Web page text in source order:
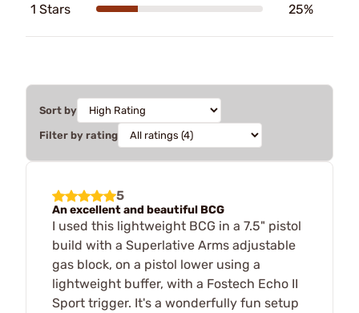
1 Stars 25%
Sort by
Filter by rating
5
An excellent and beautiful BCG
I used this lightweight BCG in a 7.5" pistol
build with a Superlative Arms adjustable
gas block, on a pistol lower using a
lightweight buffer, with a Fostech Echo II
Sport trigger. It's a wonderfully fun setup